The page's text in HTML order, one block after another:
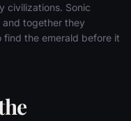
civilizations. Sonic
and together they
the emerald before it